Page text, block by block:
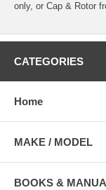
only, or Cap & Rotor
CATEGORIES
Home
MAKE / MODEL
BOOKS &